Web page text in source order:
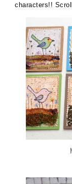
characters!!